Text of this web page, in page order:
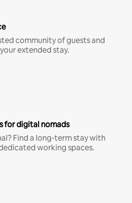
community of guests and
extended stay.
for digital nomads
Find a long-term stay with
working spaces.